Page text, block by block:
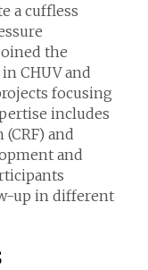
a cuffless
the
CHUV and
focusing
includes
and
and
up in different